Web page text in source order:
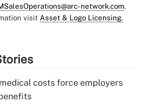
network.com.
visit Asset & Logo Licensing.
costs force employers